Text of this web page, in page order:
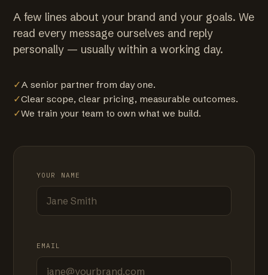
A few lines about your brand and your goals. We
read every message ourselves and reply
personally — usually within a working day.
✓A senior partner from day one.
✓Clear scope, clear pricing, measurable outcomes.
✓We train your team to own what we build.
YOUR NAME
EMAIL